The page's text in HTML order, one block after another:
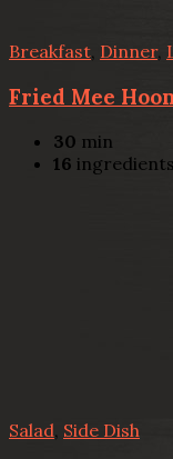
Breakfast Dinner,
Fried Mee
30 min
16 ingredients
Salad, Side Dish